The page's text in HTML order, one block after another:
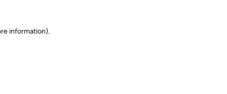
information).